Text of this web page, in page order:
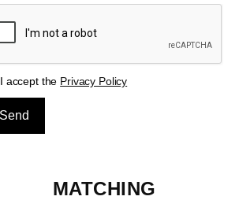
I accept the Privacy Policy
MATCHING